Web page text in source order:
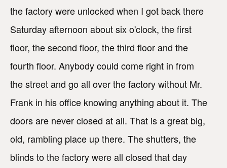
the factory were unlocked when I got back there
Saturday afternoon about six o'clock, the first
floor, the second floor, the third floor and the
fourth floor. Anybody could come right in from
the street and go all over the factory without Mr.
Frank in his office knowing anything about it. The
doors are never closed at all. That is a great big,
old, rambling place up there. The shutters, the
blinds to the factory were all closed that day